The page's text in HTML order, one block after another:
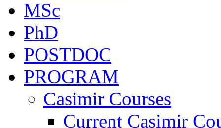
MSc
PhD
POSTDOC
PROGRAM
Casimir Courses
Current Casimir